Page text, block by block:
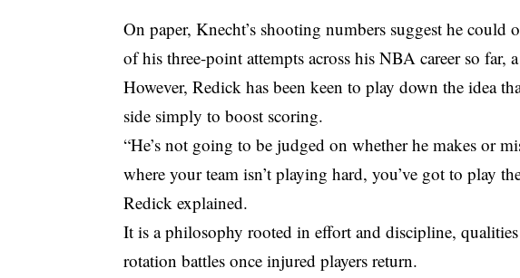
On paper, Knecht’s shooting numbers suggest he
of his three-point attempts across his NBA career so far,
However, Redick has been keen to play down the idea
side simply to boost scoring.
“He’s not going to be judged on whether he makes or
where your team isn’t playing hard, you’ve got to play
Redick explained.
It is a philosophy rooted in effort and discipline,
rotation battles once injured players return.